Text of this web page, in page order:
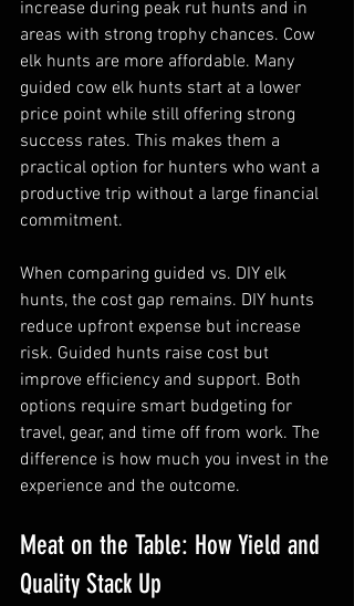
increase during peak rut hunts and in
areas with strong trophy chances. Cow
elk hunts are more affordable. Many
guided cow elk hunts start at a lower
price point while still offering strong
success rates. This makes them a
practical option for hunters who want a
productive trip without a large financial
commitment.
When comparing guided vs. DIY elk
hunts, the cost gap remains. DIY hunts
reduce upfront expense but increase
risk. Guided hunts raise cost but
improve efficiency and support. Both
options require smart budgeting for
travel, gear, and time off from work. The
difference is how much you invest in the
experience and the outcome.
Meat on the Table: How Yield and
Quality Stack Up